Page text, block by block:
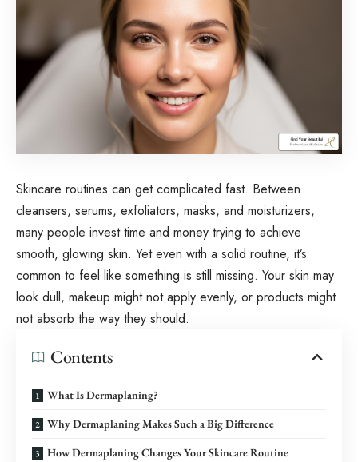
Skincare routines can get complicated fast. Between
cleansers, serums, exfoliators, masks, and moisturizers,
many people invest time and money trying to achieve
smooth, glowing skin. Yet even with a solid routine, it’s
common to feel like something is still missing. Your skin may
look dull, makeup might not apply evenly, or products might
not absorb the way they should.
Contents
What Is Dermaplaning?
Why Dermaplaning Makes Such a Big Difference
How Dermaplaning Changes Your Skincare Routine